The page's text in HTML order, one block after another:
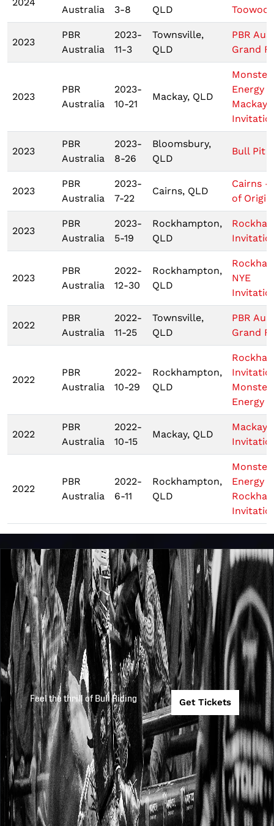
Australia
3-8
QLD
2023
PBR
Australia
2023-
11-3
Townsville,
QLD
PBR
Grand
2023
PBR
Australia
2023-
10-21
Mackay, QLD
Monster
Energy
Mackay
2023
PBR
Australia
2023-
8-26
Bloomsbury,
QLD
Bull Pit
2023
PBR
Australia
2023-
7-22
Cairns, QLD
Cairns -
of
2023
PBR
Australia
2023-
5-19
Rockhampton,
QLD
2023
PBR
Australia
2022-
12-30
Rockhampton,
QLD
NYE
2022
PBR
Australia
2022-
11-25
Townsville,
QLD
PBR
Grand
2022
PBR
Australia
2022-
10-29
Rockhampton,
QLD
Monster
Energy
2022
PBR
Australia
2022-
10-15
Mackay, QLD
Mackay
2022
PBR
Australia
2022-
6-11
Rockhampton,
QLD
Monster
Energy
Feel the thrill of Bull Riding Get Tickets